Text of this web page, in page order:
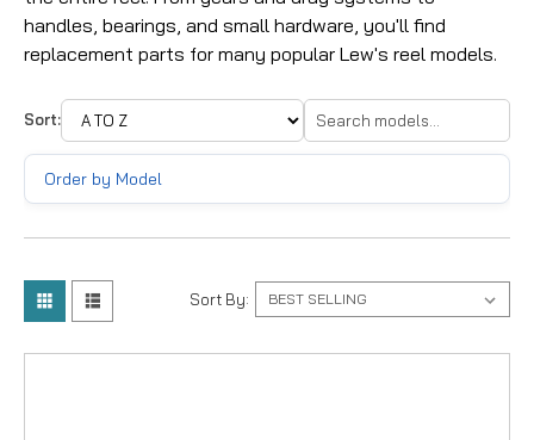
handles, bearings, and small hardware, you'll find
replacement parts for many popular Lew's reel models.
Sort:
Order by Model
Sort By: